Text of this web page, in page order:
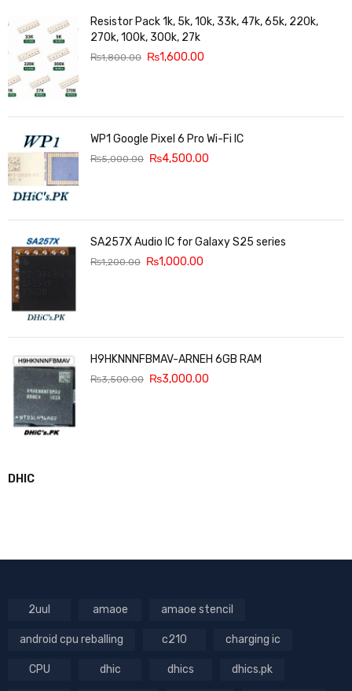
Resistor Pack 1k, 5k, 10k, 33k, 47k, 65k, 220k,
270k, 100k, 300k, 27k
₨1,800.00 ₨1,600.00
WP1 Google Pixel 6 Pro Wi-Fi IC
₨5,000.00 ₨4,500.00
SA257X Audio IC for Galaxy S25 series
₨1,200.00 ₨1,000.00
H9HKNNNFBMAV-ARNEH 6GB RAM
₨3,500.00 ₨3,000.00
DHIC
2uul amaoe amaoe stencil
android cpu reballing c210 charging ic
CPU dhic dhics dhics.pk